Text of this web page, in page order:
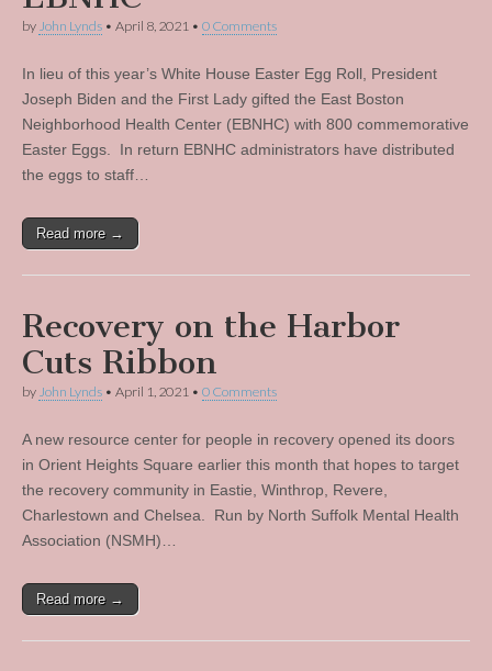
by John Lynds • April 8, 2021 • 0 Comments
In lieu of this year’s White House Easter Egg Roll, President
Joseph Biden and the First Lady gifted the East Boston
Neighborhood Health Center (EBNHC) with 800 commemorative
Easter Eggs. In return EBNHC administrators have distributed
the eggs to staff…
Read more →
Recovery on the Harbor
Cuts Ribbon
by John Lynds • April 1, 2021 • 0 Comments
A new resource center for people in recovery opened its doors
in Orient Heights Square earlier this month that hopes to target
the recovery community in Eastie, Winthrop, Revere,
Charlestown and Chelsea. Run by North Suffolk Mental Health
Association (NSMH)…
Read more →